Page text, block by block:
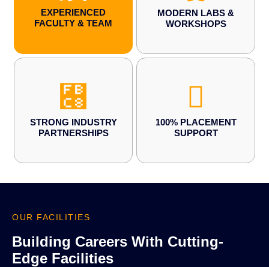
EXPERIENCED
FACULTY & TEAM
MODERN LABS &
WORKSHOPS
STRONG INDUSTRY
PARTNERSHIPS
100% PLACEMENT
SUPPORT
OUR FACILITIES
Building Careers With Cutting-
Edge Facilities